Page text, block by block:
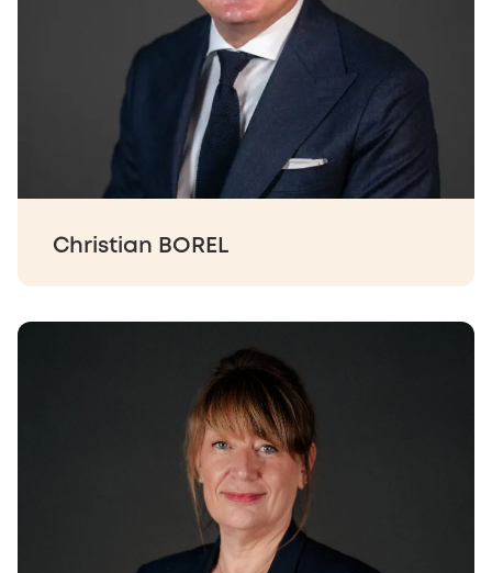
Christian BOREL